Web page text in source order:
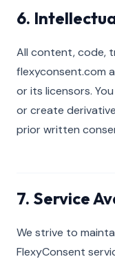
6.
All content, code,
flexyconsent.com
or its licensors.
or create
prior written
7. Service
We strive to
FlexyConsent